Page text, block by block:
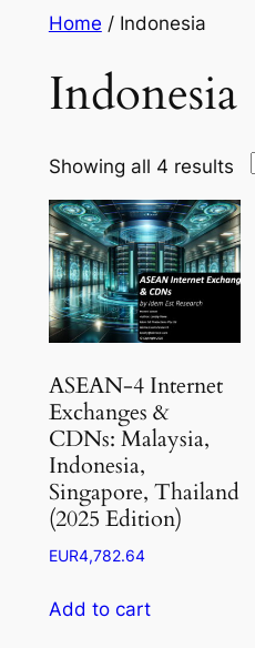
content
Home / Indonesia
Indonesia
Showing all 4 results
ASEAN-4 Internet
Exchanges &
CDNs: Malaysia,
Indonesia,
Singapore, Thailand
(2025 Edition)
EUR4,782.64
Add to cart